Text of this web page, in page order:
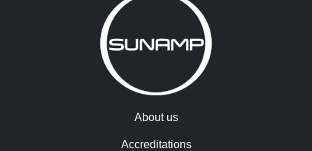
About us
Accreditations